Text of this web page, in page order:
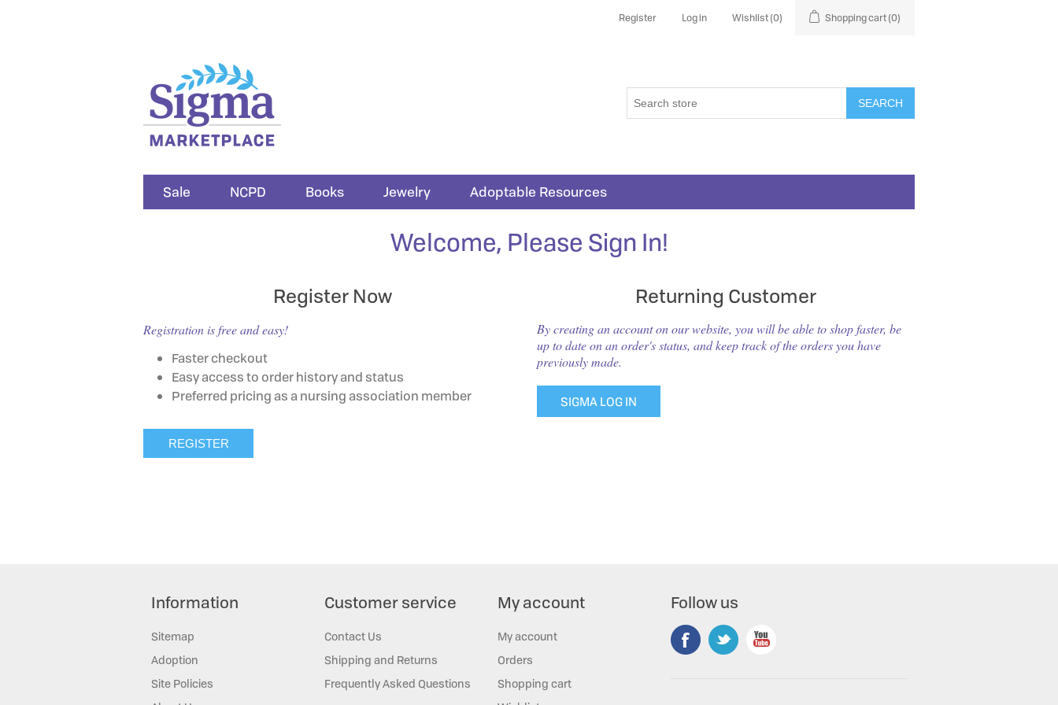
Register Log in Wishlist(0) Shopping cart(0)
SEARCH
Sale NCPD Books Jewelry Adoptable Resources
Welcome, Please Sign In!
Register Now
Registration is free and easy!
Faster checkout
Easy access to order history and status
Preferred pricing as a nursing association member
Returning Customer
By creating an account on our website, you will be able to shop faster, be
up to date on an order's status, and keep track of the orders you have
previously made.
SIGMA LOG IN
Information
Sitemap
Adoption
Site Policies
Customer service
Contact Us
Shipping and Returns
Frequently Asked Questions
My account
My account
Orders
Shopping cart
Follow us